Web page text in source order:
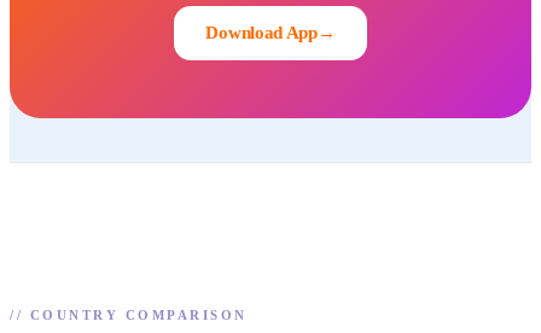
Download App→
// COUNTRY COMPARISON